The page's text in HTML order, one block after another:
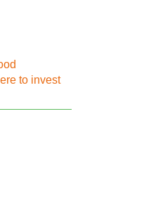
to invest